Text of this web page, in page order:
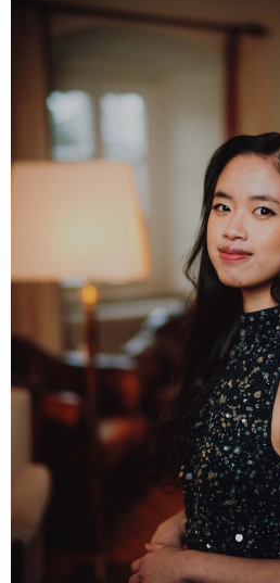
getnext to Claudia
Follow Claudia
Posts
Follow
Emmanuela
and
get access to all